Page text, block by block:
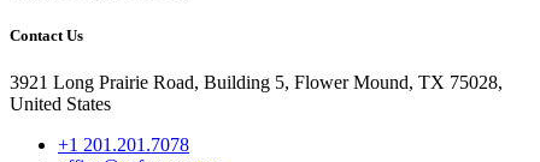
Contact Us
3921 Long Prairie Road, Building 5, Flower Mound, TX 75028,
United States
+1 201.201.7078